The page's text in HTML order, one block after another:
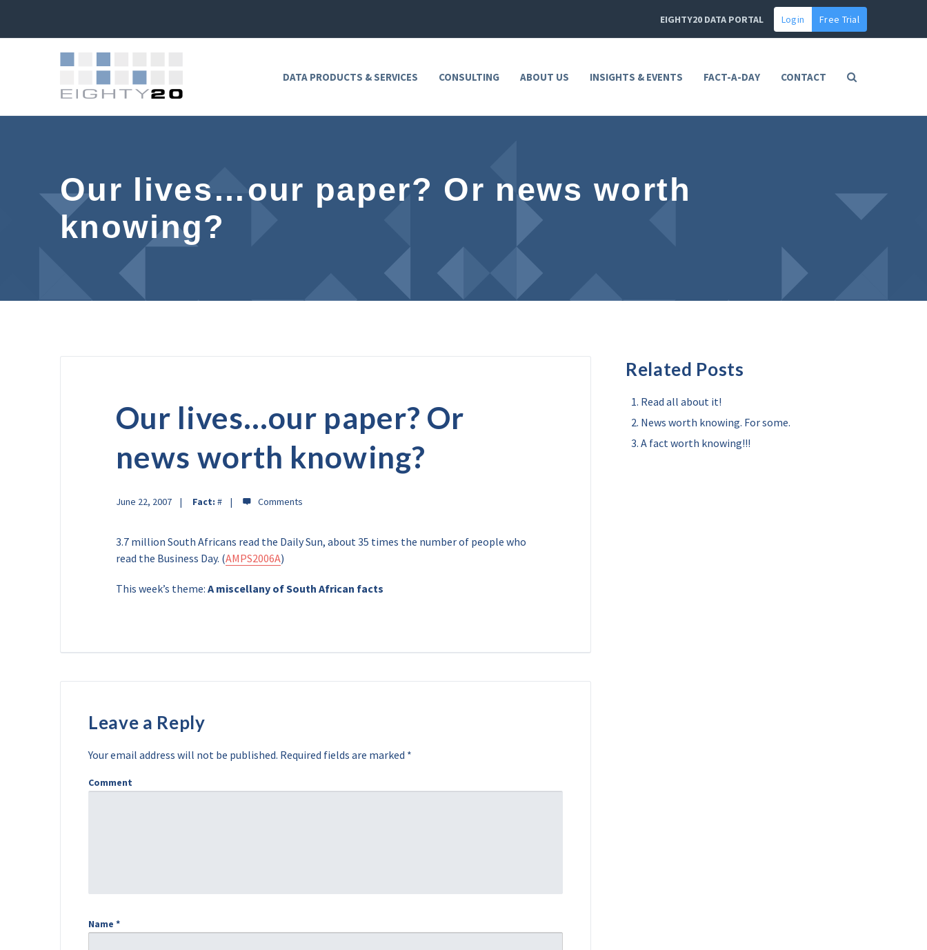
EIGHTY20 DATA PORTAL Login Free Trial
DATA PRODUCTS & SERVICES CONSULTING ABOUT US INSIGHTS & EVENTS FACT-A-DAY CONTACT
Our lives…our paper? Or news worth
knowing?
Our lives…our paper? Or
news worth knowing?
June 22, 2007 Fact: #
3.7 million South Africans read the Daily Sun, about 35 times the number of people who
read the Business Day. (AMPS2006A)
This week’s theme: A miscellany of South African facts
Leave a Reply
Your email address will not be published. Required fields are marked *
Comment
Name *
Related Posts
Read all about it!
News worth knowing. For some.
A fact worth knowing!!!